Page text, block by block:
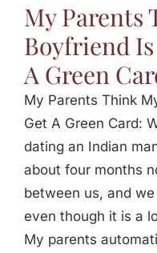
My Parents
Boyfriend
A Green
My Parents Think
Get A Green Card:
dating an Indian
about four months
between us, and
even though it is a
My parents